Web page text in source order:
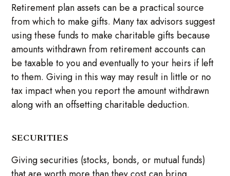
Retirement plan assets can be a practical source
from which to make gifts. Many tax advisors suggest
using these funds to make charitable gifts because
amounts withdrawn from retirement accounts can
be taxable to you and eventually to your heirs if left
to them. Giving in this way may result in little or no
tax impact when you report the amount withdrawn
along with an offsetting charitable deduction.
SECURITIES
Giving securities (stocks, bonds, or mutual funds)